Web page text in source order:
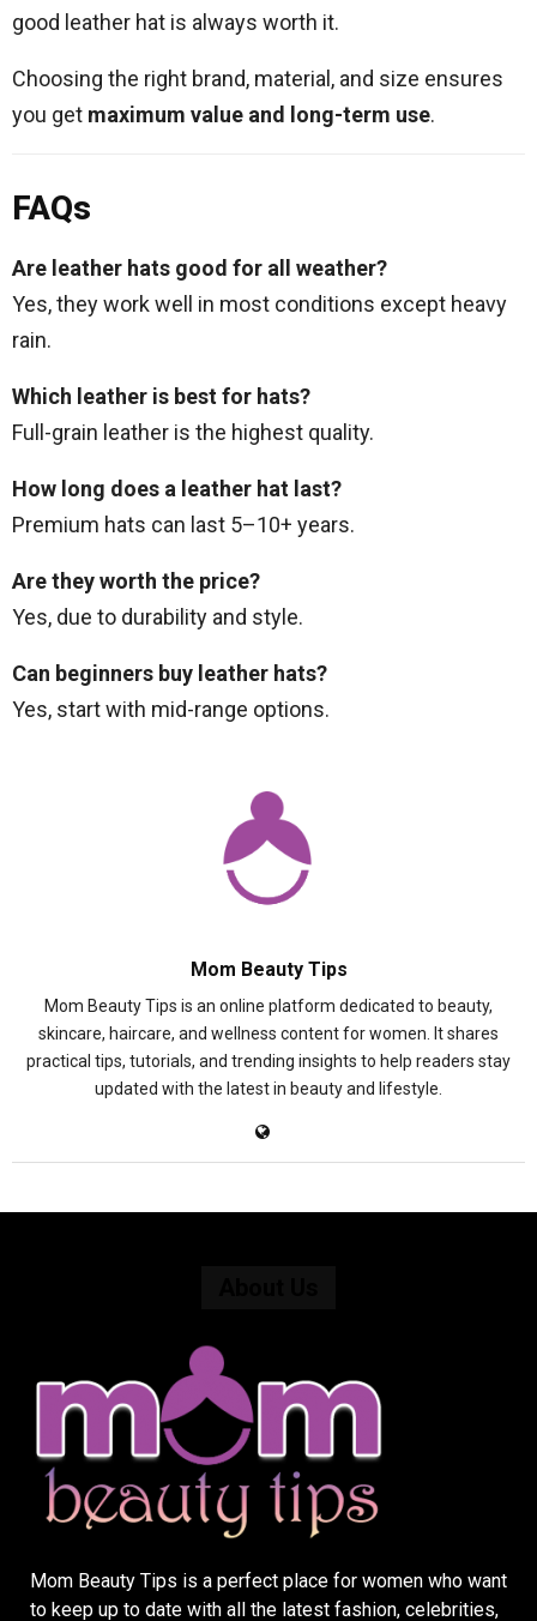
good leather hat is always worth it.
Choosing the right brand, material, and size ensures
you get maximum value and long-term use.
FAQs
Are leather hats good for all weather?
Yes, they work well in most conditions except heavy
rain.
Which leather is best for hats?
Full-grain leather is the highest quality.
How long does a leather hat last?
Premium hats can last 5–10+ years.
Are they worth the price?
Yes, due to durability and style.
Can beginners buy leather hats?
Yes, start with mid-range options.
Mom Beauty Tips
Mom Beauty Tips is an online platform dedicated to beauty,
skincare, haircare, and wellness content for women. It shares
practical tips, tutorials, and trending insights to help readers stay
updated with the latest in beauty and lifestyle.
Mom Beauty Tips is a perfect place for women who want
to keep up to date with all the latest fashion, celebrities,